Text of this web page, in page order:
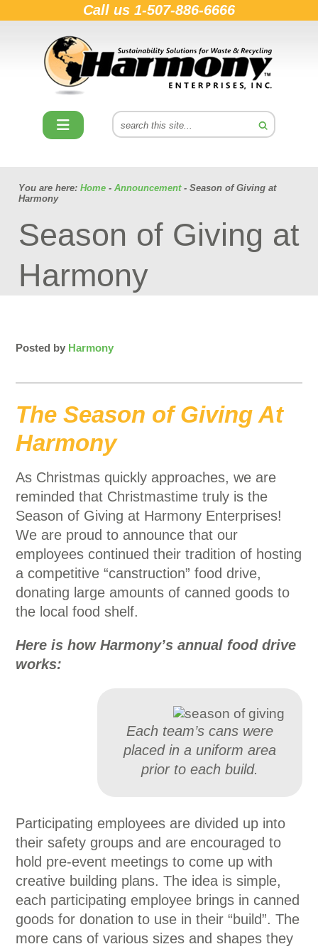
Call us 1-507-886-6666
You are here: Home - Announcement- Season of Giving at
Harmony
Season of Giving at
Harmony
Posted by Harmony
The Season of Giving At
Harmony
As Christmas quickly approaches, we are
reminded that Christmastime truly is the
Season of Giving at Harmony Enterprises!
We are proud to announce that our
employees continued their tradition of hosting
a competitive “canstruction” food drive,
donating large amounts of canned goods to
the local food shelf.
Here is how Harmony’s annual food drive
works:
Each team’s cans were
placed in a uniform area
prior to each build.
Participating employees are divided up into
their safety groups and are encouraged to
hold pre-event meetings to come up with
creative building plans. The idea is simple,
each participating employee brings in canned
goods for donation to use in their “build”. The
more cans of various sizes and shapes they